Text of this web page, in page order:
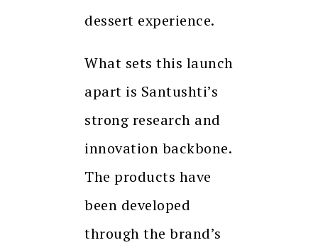
dessert experience.
What sets this launch
apart is Santushti’s
strong research and
innovation backbone.
The products have
been developed
through the brand’s